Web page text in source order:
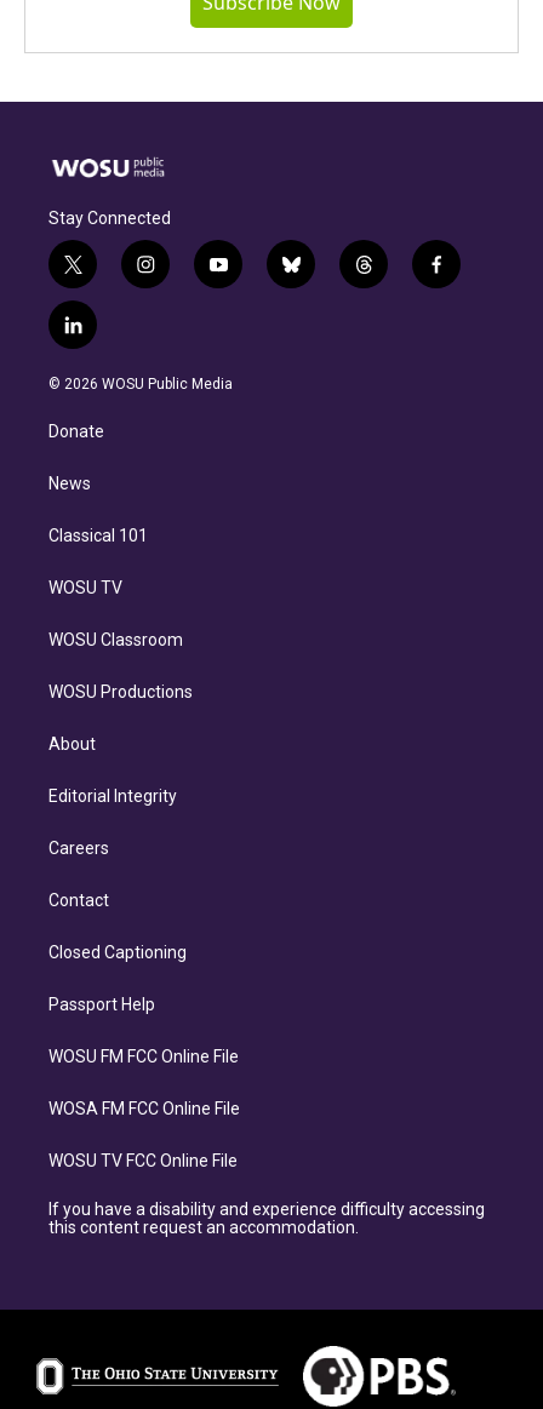
Stay Connected
t
w
i
t
e
i
n
g
y
o
b
b
l
t
h
f
a
l
i
n
e
d
n
© 2026 WOSU Public Media
Donate
News
Classical 101
WOSU TV
WOSU Classroom
WOSU Productions
About
Editorial Integrity
Careers
Contact
Closed Captioning
Passport Help
WOSU FM FCC Online File
WOSA FM FCC Online File
WOSU TV FCC Online File
If you have a disability and experience difficulty accessing
this content request an accommodation.